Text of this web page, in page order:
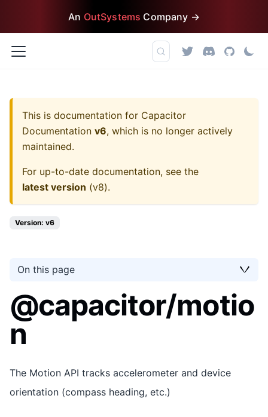
An OutSystems Company →
This is documentation for Capacitor
Documentation v6, which is no longer actively
maintained.
For up-to-date documentation, see the
latest version (v8).
Version: v6
On this page
@capacitor/motio
n
The Motion API tracks accelerometer and device
orientation (compass heading, etc.)